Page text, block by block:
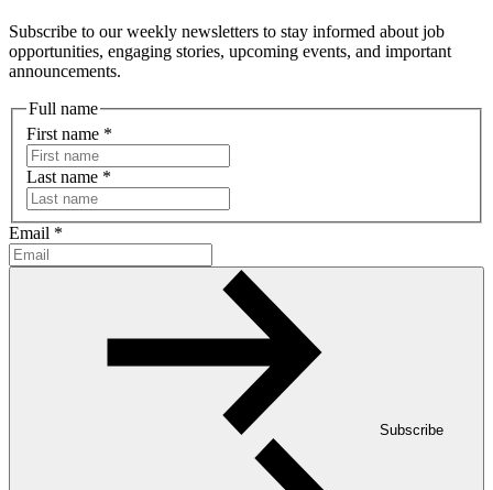
Subscribe to our weekly newsletters to stay informed about job
opportunities, engaging stories, upcoming events, and important
announcements.
Full name
First name *
Last name *
Email *
Subscribe